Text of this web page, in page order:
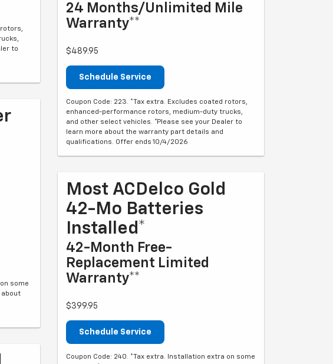
rotors,
to
some
about
24 Months/Unlimited Mile
Warranty**
$489.95
Schedule Service
Coupon Code: 223. *Tax extra. Excludes coated rotors,
enhanced-performance rotors, medium-duty trucks,
and other select vehicles. *Please see your Dealer to
learn more about the warranty part details and
qualifications. Offer ends 10/4/2026
Most ACDelco Gold
42-Mo Batteries
Installed*
42-Month Free-
Replacement Limited
Warranty**
$399.95
Schedule Service
Coupon Code: 240. *Tax extra. Installation extra on some